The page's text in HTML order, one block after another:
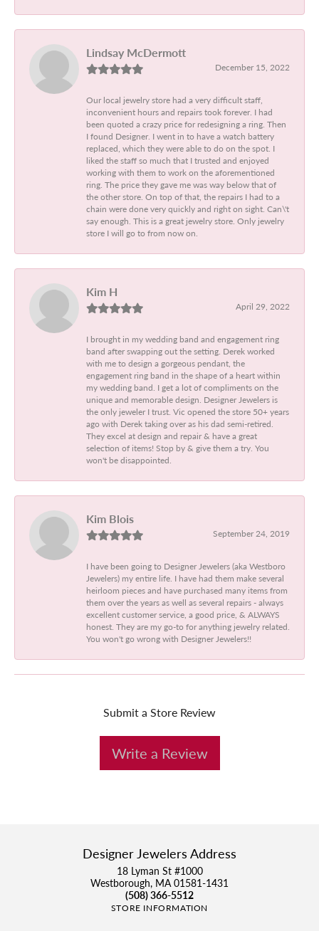
Lindsay McDermott
December 15, 2022
Our local jewelry store had a very difficult staff,
inconvenient hours and repairs took forever. I had
been quoted a crazy price for redesigning a ring. Then
I found Designer. I went in to have a watch battery
replaced, which they were able to do on the spot. I
liked the staff so much that I trusted and enjoyed
working with them to work on the aforementioned
ring. The price they gave me was way below that of
the other store. On top of that, the repairs I had to a
chain were done very quickly and right on sight. Can\'t
say enough. This is a great jewelry store. Only jewelry
store I will go to from now on.
Kim H
April 29, 2022
I brought in my wedding band and engagement ring
band after swapping out the setting. Derek worked
with me to design a gorgeous pendant, the
engagement ring band in the shape of a heart within
my wedding band. I get a lot of compliments on the
unique and memorable design. Designer Jewelers is
the only jeweler I trust. Vic opened the store 50+ years
ago with Derek taking over as his dad semi-retired.
They excel at design and repair & have a great
selection of items! Stop by & give them a try. You
won't be disappointed.
Kim Blois
September 24, 2019
I have been going to Designer Jewelers (aka Westboro
Jewelers) my entire life. I have had them make several
heirloom pieces and have purchased many items from
them over the years as well as several repairs - always
excellent customer service, a good price, & ALWAYS
honest. They are my go-to for anything jewelry related.
You won't go wrong with Designer Jewelers!!
Submit a Store Review
Write a Review
Designer Jewelers Address
18 Lyman St #1000
Westborough, MA 01581-1431
(508) 366-5512
STORE INFORMATION